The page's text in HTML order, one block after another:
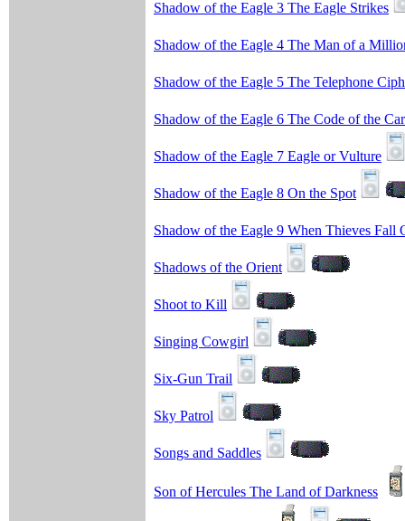
Shadow of the Eagle 3 The Eagle Strikes
Shadow of the Eagle 4 The Man of a
Shadow of the Eagle 5 The Telephone
Shadow of the Eagle 6 The Code of the
Shadow of the Eagle 7 Eagle or Vulture
Shadow of the Eagle 8 On the Spot
Shadow of the Eagle 9 When Thieves Fall
Shadows of the Orient
Shoot to Kill
Singing Cowgirl
Six-Gun Trail
Sky Patrol
Songs and Saddles
Son of Hercules The Land of Darkness